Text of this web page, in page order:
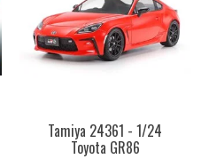
Tamiya 24361 - 1/24
Toyota GR86